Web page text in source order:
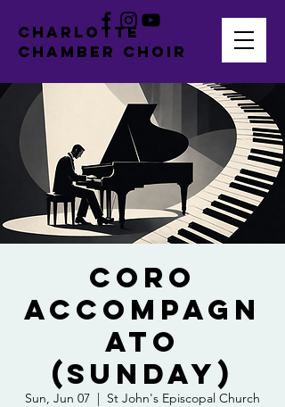
CHARLOTTE
CHAMBER CHOIR
Coro
Accompagn
ato
(Sunday)
Sun, Jun 07
  |
St John's Episcopal Church